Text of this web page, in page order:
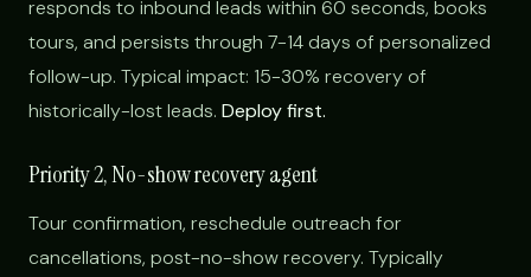
responds to inbound leads within 60 seconds, books
tours, and persists through 7-14 days of personalized
follow-up. Typical impact: 15-30% recovery of
historically-lost leads. Deploy first.
Priority 2, No-show recovery agent
Tour confirmation, reschedule outreach for
cancellations, post-no-show recovery. Typically